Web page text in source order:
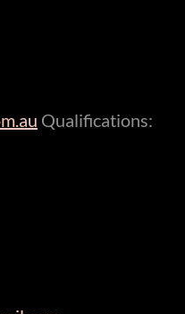
Qualifications: